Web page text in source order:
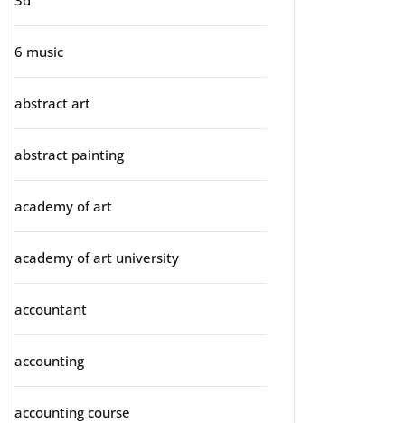
6 music
abstract art
abstract painting
academy of art
academy of art university
accountant
accounting
accounting course